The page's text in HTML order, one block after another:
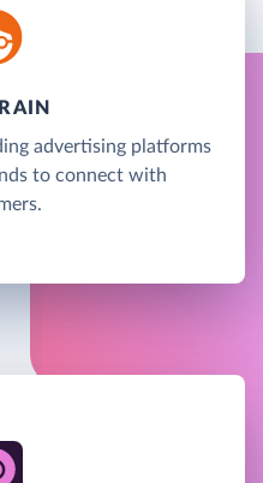
advertising platforms
to connect with